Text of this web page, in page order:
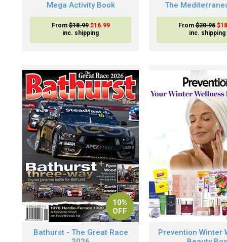
Mega Activity Book
From$18.99 $16.99
inc. shipping
The
From$20.95
inc. shipping
10%
OFF
Bathurst - The Great Race
Prevention Winter